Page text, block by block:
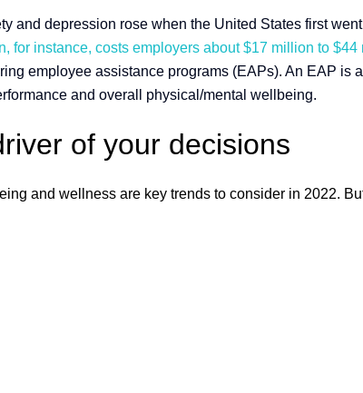
and depression rose when the United States first
for instance, costs employers about $17 million to
employee assistance programs (EAPs). An EAP is
and overall physical/mental wellbeing.
of your decisions
and wellness are key trends to consider in 2022.